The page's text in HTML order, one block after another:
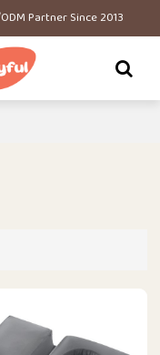
Partner Since 2013